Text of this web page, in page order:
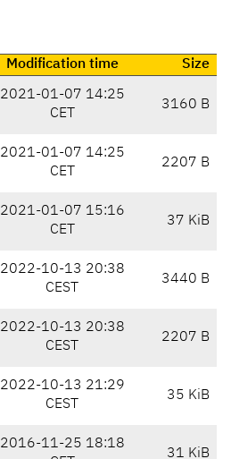
Modification time
Size
2021-01-07 14:25
CET
3160 B
2021-01-07 14:25
CET
2207 B
2021-01-07 15:16
CET
37 KiB
2022-10-13 20:38
CEST
3440 B
2022-10-13 20:38
CEST
2207 B
2022-10-13 21:29
CEST
35 KiB
2016-11-25 18:18
31 KiB